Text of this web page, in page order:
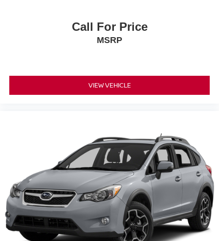
Call For Price
MSRP
VIEW VEHICLE